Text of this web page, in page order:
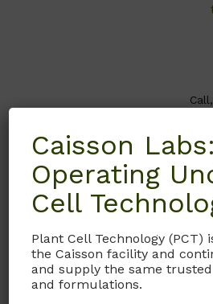
Caisson
Operating
Cell
Plant Cell Technology (PCT)
the Caisson facility and
and supply the same
and formulations.